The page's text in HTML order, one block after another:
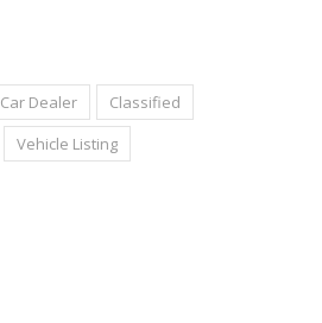
Car Dealer
Classified
Vehicle Listing